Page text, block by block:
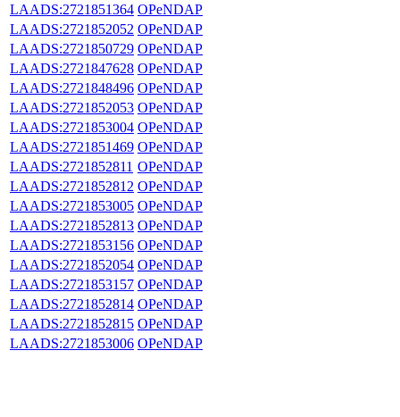
LAADS:2721851364 OPeNDAP
LAADS:2721852052 OPeNDAP
LAADS:2721850729 OPeNDAP
LAADS:2721847628 OPeNDAP
LAADS:2721848496 OPeNDAP
LAADS:2721852053 OPeNDAP
LAADS:2721853004 OPeNDAP
LAADS:2721851469 OPeNDAP
LAADS:2721852811 OPeNDAP
LAADS:2721852812 OPeNDAP
LAADS:2721853005 OPeNDAP
LAADS:2721852813 OPeNDAP
LAADS:2721853156 OPeNDAP
LAADS:2721852054 OPeNDAP
LAADS:2721853157 OPeNDAP
LAADS:2721852814 OPeNDAP
LAADS:2721852815 OPeNDAP
LAADS:2721853006 OPeNDAP